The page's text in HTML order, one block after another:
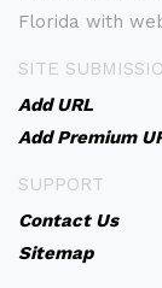
Florida with
SITE
Add URL
Add Premium
SUPPORT
Contact Us
Sitemap